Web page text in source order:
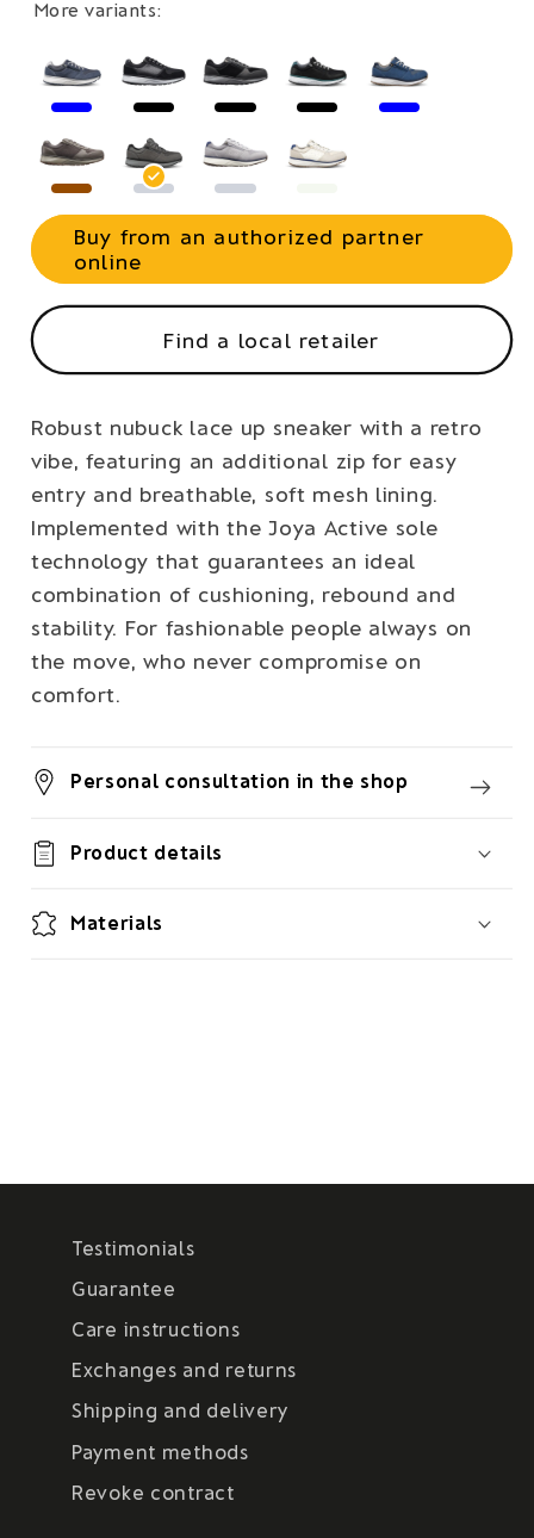
More variants:
Buy from an authorized partner
online
Find a local retailer
Robust nubuck lace up sneaker with a retro
vibe, featuring an additional zip for easy
entry and breathable, soft mesh lining.
Implemented with the Joya Active sole
technology that guarantees an ideal
combination of cushioning, rebound and
stability. For fashionable people always on
the move, who never compromise on
comfort.
Personal consultation in the shop
Product details
Materials
Testimonials
Guarantee
Care instructions
Exchanges and returns
Shipping and delivery
Payment methods
Revoke contract